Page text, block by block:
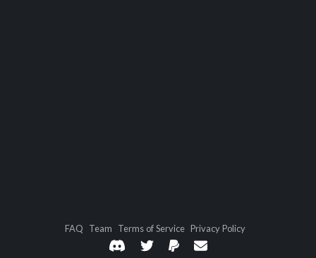
FAQ Team Terms of Service Privacy Policy